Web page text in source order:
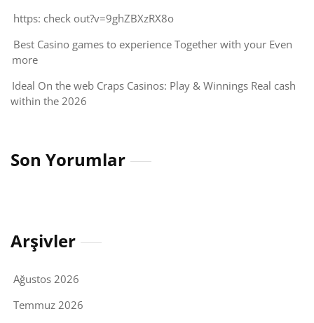
https: check out?v=9ghZBXzRX8o
Best Casino games to experience Together with your Even
more
Ideal On the web Craps Casinos: Play & Winnings Real cash
within the 2026
Son Yorumlar
Arşivler
Ağustos 2026
Temmuz 2026